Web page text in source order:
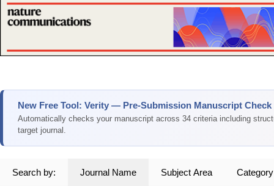
New Free Tool: Verity — Pre-Submission Manuscript Check
Automatically checks your manuscript across 34 criteria including
target journal.
Search by: Journal Name Subject Area Category